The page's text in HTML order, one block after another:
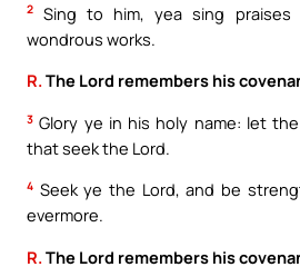
2
Sing to him, yea sing
wondrous works.
R.The Lord remembers his
3 Glory ye in his holy name: let
that seek the Lord.
4 Seek ye the Lord, and be
evermore.
R. The Lord remembers his